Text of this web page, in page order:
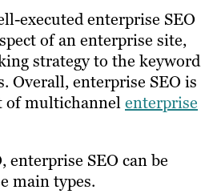
executed enterprise SEO
of an enterprise site,
strategy to the keyword
Overall, enterprise SEO is
of multichannelenterprise
SEO can be
main types.